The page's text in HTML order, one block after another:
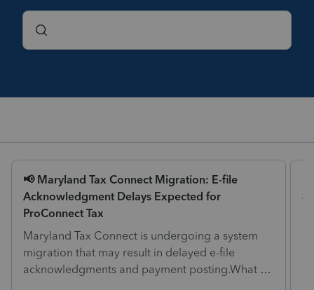
📢 Maryland Tax Connect Migration: E-file
Acknowledgment Delays Expected for
ProConnect Tax
Maryland Tax Connect is undergoing a system
migration that may result in delayed e-file
acknowledgments and payment posting.What to